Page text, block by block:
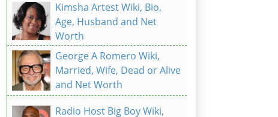
Kimsha Artest Wiki, Bio,
Age, Husband and Net
Worth
George A Romero Wiki,
Married, Wife, Dead or Alive
and Net Worth
Radio Host Big Boy Wiki,